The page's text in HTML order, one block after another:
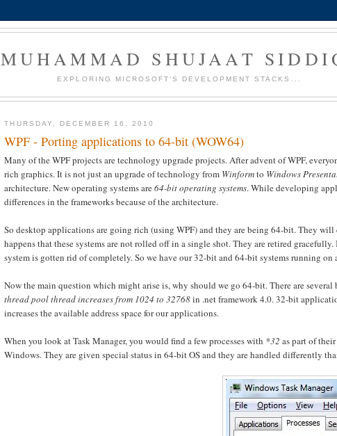
MUHAMMAD SHUJAAT
EXPLORING MICROSOFT'S DEVELOPMENT STACKS...
THURSDAY, DECEMBER 16, 2010
WPF - Porting applications to 64-bit (WOW64)
Many of the WPF projects are technology upgrade projects. After advent of WPF,
rich graphics. It is not just an upgrade of technology from Winformto Windows
architecture. New operating systems are64-bit operating systems. While developing
differences in the frameworks because of the architecture.
So desktop applications are going rich (using WPF) and they are being 64-bit. They
happens that these systems are not rolled off in a single shot. They are retired
system is gotten rid of completely. So we have our 32-bit and 64-bit systems running on
Now the main question which might arise is, why should we go 64-bit. There are
thread pool thread increases from 1024 to 32768in .net framework 4.0. 32-bit
increases the available address space for our applications.
When you look at Task Manager, you would find a few processes with *32as part of
Windows. They are given special status in 64-bit OS and they are handled differently